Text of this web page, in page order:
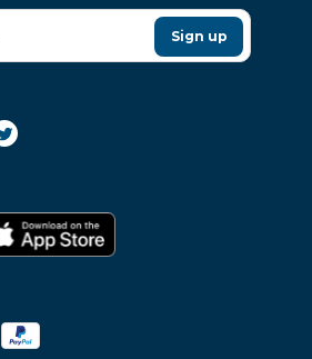
Sign up